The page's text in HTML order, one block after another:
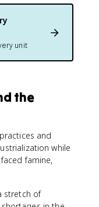
unit
the
and
while
famine,
stretch of